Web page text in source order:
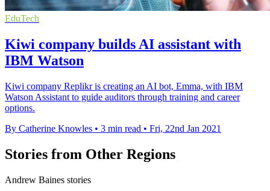
EduTech
Kiwi company builds AI assistant with
IBM Watson
Kiwi company Replikr is creating an AI bot, Emma, with IBM
Watson Assistant to guide auditors through training and career
options.
By Catherine Knowles • 3 min read • Fri, 22nd Jan 2021
Stories from Other Regions
Andrew Baines stories